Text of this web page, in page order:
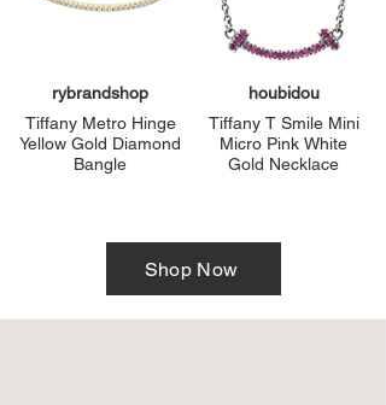
rybrandshop
Tiffany Metro Hinge
Yellow Gold Diamond
Bangle
houbidou
Tiffany T Smile Mini
Micro Pink White
Gold Necklace
Shop Now